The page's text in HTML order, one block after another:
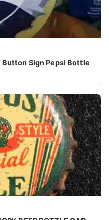
Sign Pepsi Bottle
AND IS NOT A
CORK BEER BOTTLE